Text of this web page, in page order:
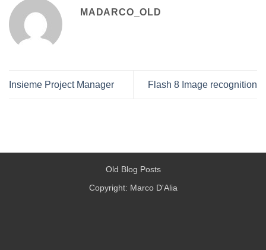
MADARCO_OLD
Insieme Project Manager Flash 8 Image recognition
Old Blog Posts
Copyright: Marco D'Alia